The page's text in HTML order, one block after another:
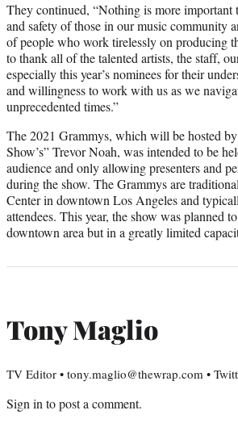
They continued, “Nothing is more important
and safety of those in our music community
of people who work tirelessly on producing
to thank all of the talented artists, the staff,
especially this year’s nominees for their
and willingness to work with us as we
unprecedented times.”
The 2021 Grammys, which will be hosted
Show’s” Trevor Noah, was intended to be
audience and only allowing presenters and
during the show. The Grammys are
Center in downtown Los Angeles and
attendees. This year, the show was planned
downtown area but in a greatly limited
Tony Maglio
TV Editor • tony.maglio@thewrap.com •
Sign into post a comment.